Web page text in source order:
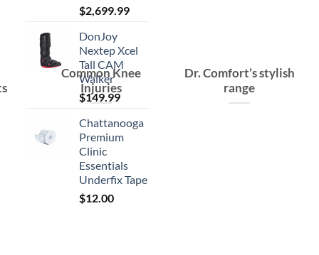
$2,699.99
DonJoy
Nextep Xcel
Tall CAM
Walker
$149.99
Chattanooga
Premium
Clinic
Essentials
Underfix Tape
$12.00
Dr. Comfort’s stylish
range
Common Knee
Injuries